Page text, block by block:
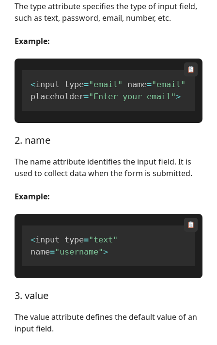
The type attribute specifies the type of input field,
such as text, password, email, number, etc.
Example:
<input type="email" name="email"
placeholder="Enter your email">
2. name
The name attribute identifies the input field. It is
used to collect data when the form is submitted.
Example:
<input type="text"
name="username">
3. value
The value attribute defines the default value of an
input field.